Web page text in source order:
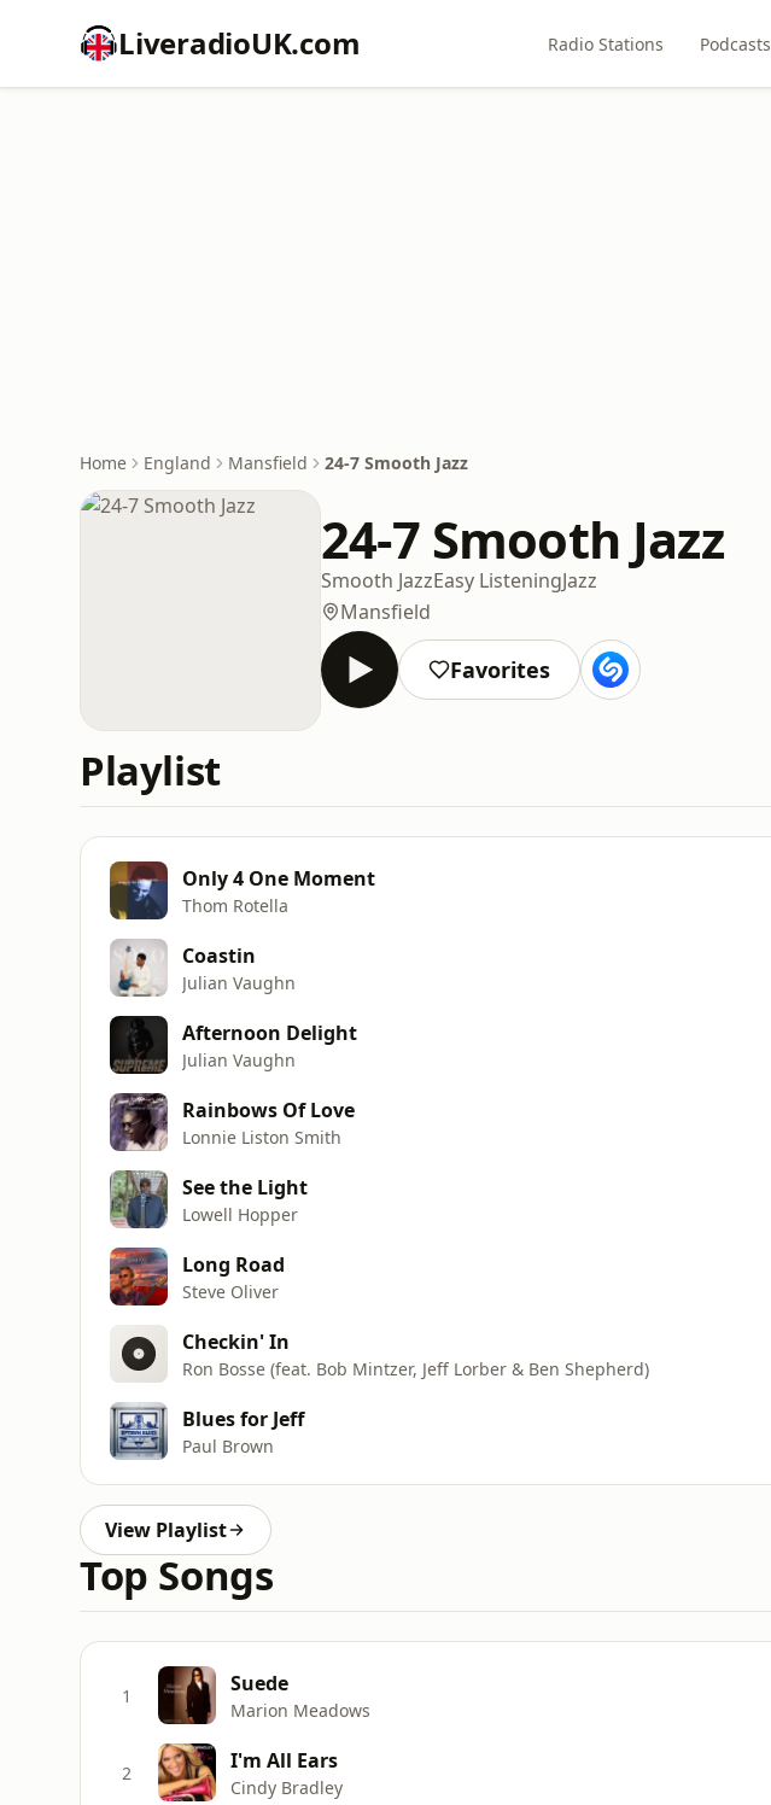
LiveradioUK.com Radio Stations Podcasts
Home England Mansfield 24-7 Smooth Jazz
24-7 Smooth Jazz
Smooth JazzEasy ListeningJazz
Mansfield
Favorites
Playlist
Only 4 One Moment
Thom Rotella
Coastin
Julian Vaughn
Afternoon Delight
Julian Vaughn
Rainbows Of Love
Lonnie Liston Smith
See the Light
Lowell Hopper
Long Road
Steve Oliver
Checkin' In
Ron Bosse (feat. Bob Mintzer, Jeff Lorber & Ben Shepherd)
Blues for Jeff
Paul Brown
View Playlist
Top Songs
1 Suede
Marion Meadows
2 I'm All Ears
Cindy Bradley